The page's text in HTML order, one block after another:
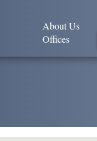
About Us
Offices